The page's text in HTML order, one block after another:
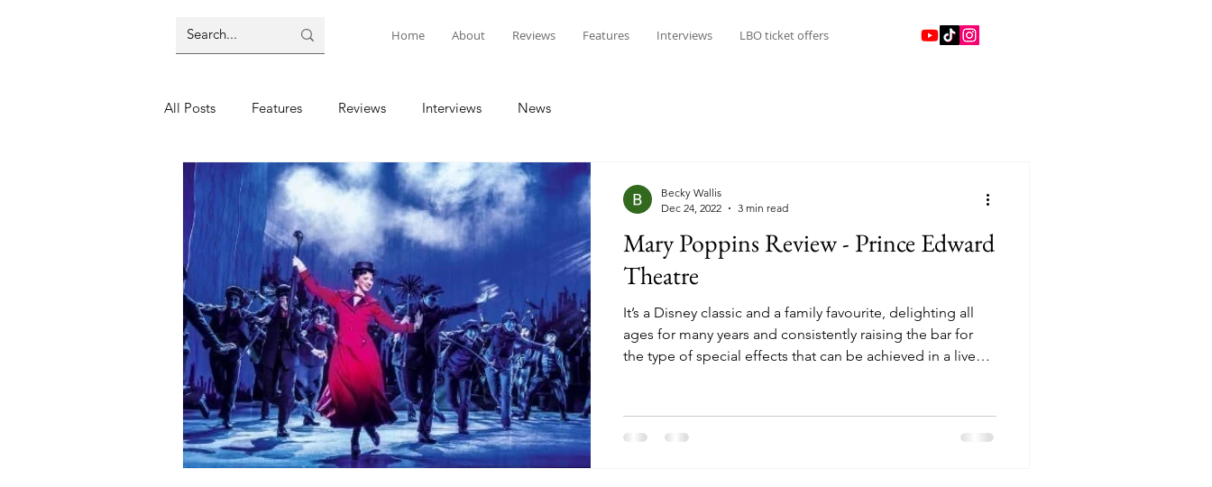
Home About Reviews Features Interviews LBO ticket offers
All Posts Features Reviews Interviews News
Mary Poppins Review - Prince Edward
Theatre
It’s a Disney classic and a family favourite, delighting all
ages for many years and consistently raising the bar for
the type of special effects that can be achieved in a live
stories, and mystical ways, has been a stage hit since 2004,
enjoying London and New York success and popular
Becky Wallis
Dec 24, 2022
3 min read